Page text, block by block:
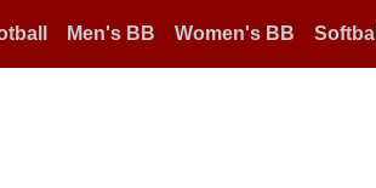
Men's BB Women's BB Softball